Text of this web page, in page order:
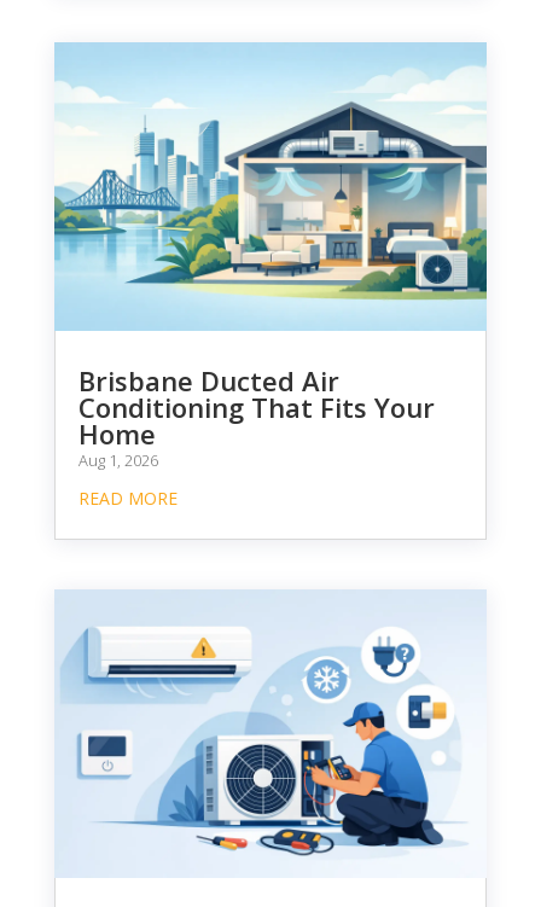
Brisbane Ducted Air
Conditioning That Fits Your
Home
Aug 1, 2026
READ MORE